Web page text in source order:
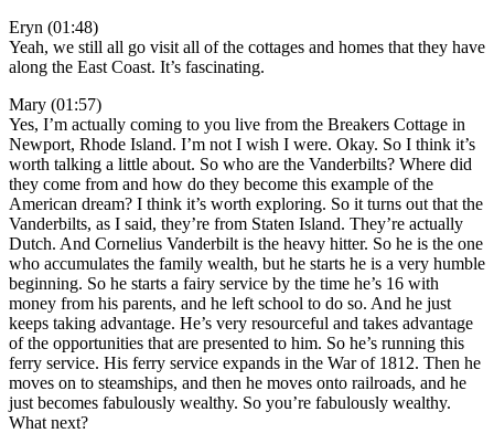
Eryn (01:48)
Yeah, we still all go visit all of the cottages and homes that they have
along the East Coast. It’s fascinating.
Mary (01:57)
Yes, I’m actually coming to you live from the Breakers Cottage in
Newport, Rhode Island. I’m not I wish I were. Okay. So I think it’s
worth talking a little about. So who are the Vanderbilts? Where did
they come from and how do they become this example of the
American dream? I think it’s worth exploring. So it turns out that the
Vanderbilts, as I said, they’re from Staten Island. They’re actually
Dutch. And Cornelius Vanderbilt is the heavy hitter. So he is the one
who accumulates the family wealth, but he starts he is a very humble
beginning. So he starts a fairy service by the time he’s 16 with
money from his parents, and he left school to do so. And he just
keeps taking advantage. He’s very resourceful and takes advantage
of the opportunities that are presented to him. So he’s running this
ferry service. His ferry service expands in the War of 1812. Then he
moves on to steamships, and then he moves onto railroads, and he
just becomes fabulously wealthy. So you’re fabulously wealthy.
What next?